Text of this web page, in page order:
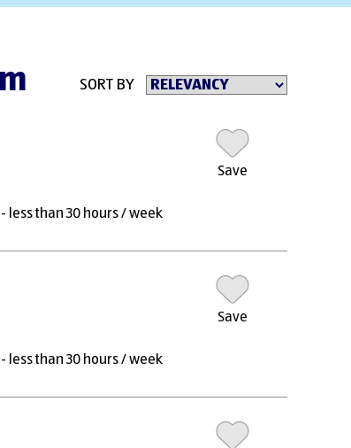
SORT BY
- less than 30 hours / week
Save
- less than 30 hours / week
Save